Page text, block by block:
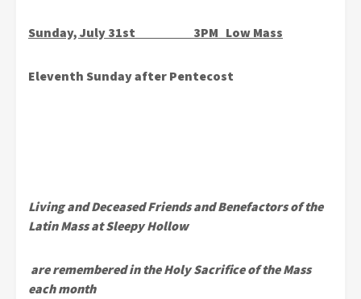
Sunday, July 31st 3PM Low Mass
Eleventh Sunday after Pentecost
Living and Deceased Friends and Benefactorsof the
Latin Mass at Sleepy Hollow
are remembered in theHoly Sacrifice of the Mass
each month